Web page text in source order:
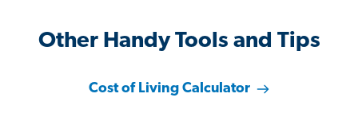
Other Handy Tools and Tips
Cost of Living Calculator